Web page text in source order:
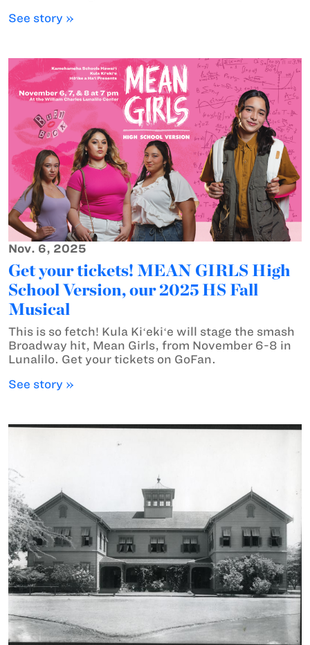
See story »
Nov. 6, 2025
Get your tickets! MEAN GIRLS High
School Version, our 2025 HS Fall
Musical
This is so fetch! Kula Kiʻekiʻe will stage the smash
Broadway hit, Mean Girls, from November 6-8 in
Lunalilo. Get your tickets on GoFan.
See story »